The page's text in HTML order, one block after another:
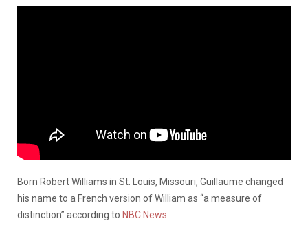
Born Robert Williams in St. Louis, Missouri, Guillaume changed
his name to a French version of William as “a measure of
distinction” according to NBC News